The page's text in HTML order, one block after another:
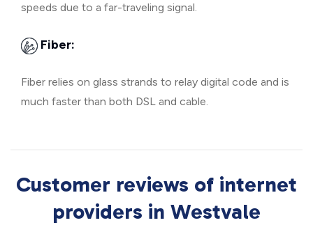
speeds due to a far-traveling signal.
Fiber:
Fiber relies on glass strands to relay digital code and is
much faster than both DSL and cable.
Customer reviews of internet
providers in Westvale